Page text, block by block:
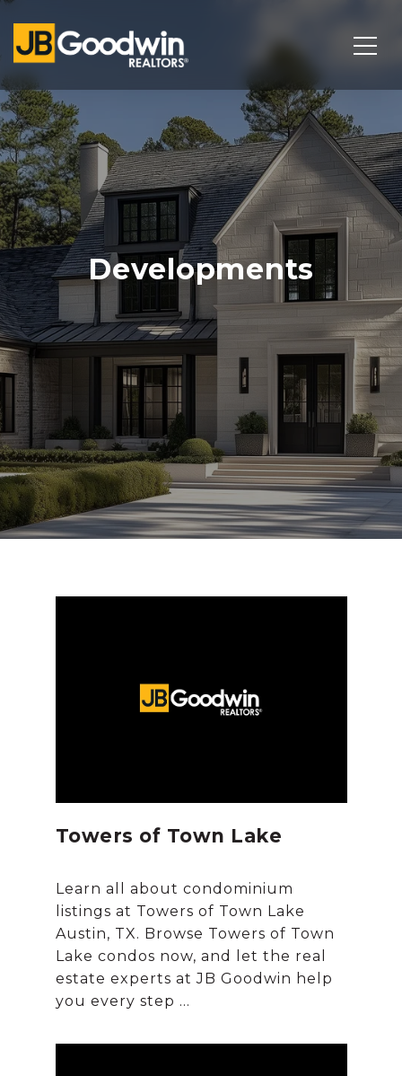
Developments
Towers of Town Lake
Learn all about condominium
listings at Towers of Town Lake
Austin, TX. Browse Towers of Town
Lake condos now, and let the real
estate experts at JB Goodwin help